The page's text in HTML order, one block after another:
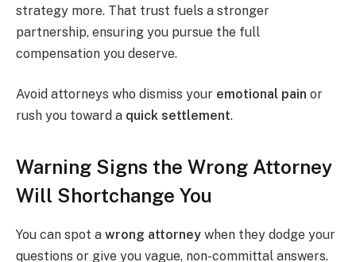
strategy more. That trust fuels a stronger
partnership, ensuring you pursue the full
compensation you deserve.
Avoid attorneys who dismiss your emotional pain or
rush you toward a quick settlement.
Warning Signs the Wrong Attorney
Will Shortchange You
You can spot a wrong attorney when they dodge your
questions or give you vague, non-committal answers.